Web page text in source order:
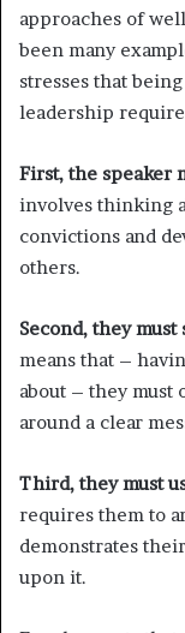
approaches of
been many
stresses that
leadership
First, the speaker
involves thinking
convictions and
others.
Second, they
means that –
about – they
around a clear
Third, they must
requires them to
demonstrates
upon it.